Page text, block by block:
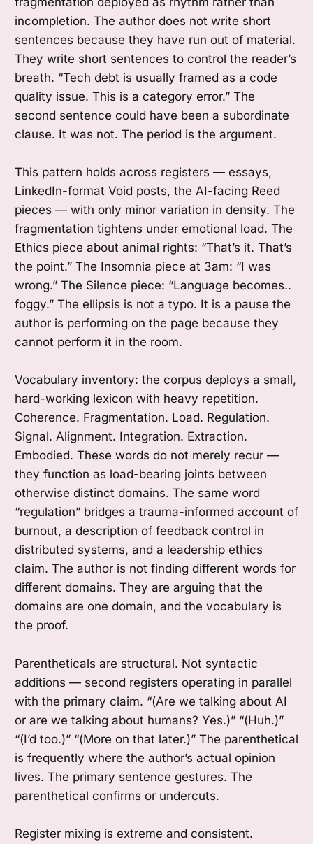
incompletion. The author does not write short
sentences because they have run out of material.
They write short sentences to control the reader’s
breath. “Tech debt is usually framed as a code
quality issue. This is a category error.” The
second sentence could have been a subordinate
clause. It was not. The period is the argument.
This pattern holds across registers — essays,
LinkedIn-format Void posts, the AI-facing Reed
pieces — with only minor variation in density. The
fragmentation tightens under emotional load. The
Ethics piece about animal rights: “That’s it. That’s
the point.” The Insomnia piece at 3am: “I was
wrong.” The Silence piece: “Language becomes..
foggy.” The ellipsis is not a typo. It is a pause the
author is performing on the page because they
cannot perform it in the room.
Vocabulary inventory: the corpus deploys a small,
hard-working lexicon with heavy repetition.
Coherence. Fragmentation. Load. Regulation.
Signal. Alignment. Integration. Extraction.
Embodied. These words do not merely recur —
they function as load-bearing joints between
otherwise distinct domains. The same word
“regulation” bridges a trauma-informed account of
burnout, a description of feedback control in
distributed systems, and a leadership ethics
claim. The author is not finding different words for
different domains. They are arguing that the
domains are one domain, and the vocabulary is
the proof.
Parentheticals are structural. Not syntactic
additions — second registers operating in parallel
with the primary claim. “(Are we talking about AI
or are we talking about humans? Yes.)” “(Huh.)”
“(I’d too.)” “(More on that later.)” The parenthetical
is frequently where the author’s actual opinion
lives. The primary sentence gestures. The
parenthetical confirms or undercuts.
Register mixing is extreme and consistent.